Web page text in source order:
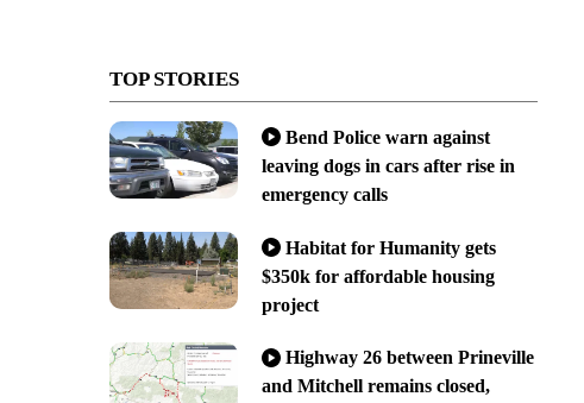
TOP STORIES
Bend Police warn against
leaving dogs in cars after rise in
emergency calls
Habitat for Humanity gets
$350k for affordable housing
project
Highway 26 between Prineville
and Mitchell remains closed,